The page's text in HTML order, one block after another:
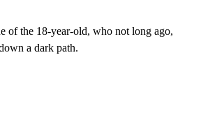
of the 18-year-old, who not long ago,
a dark path.